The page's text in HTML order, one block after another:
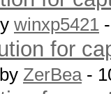
winxp5421
for
ZerBea-